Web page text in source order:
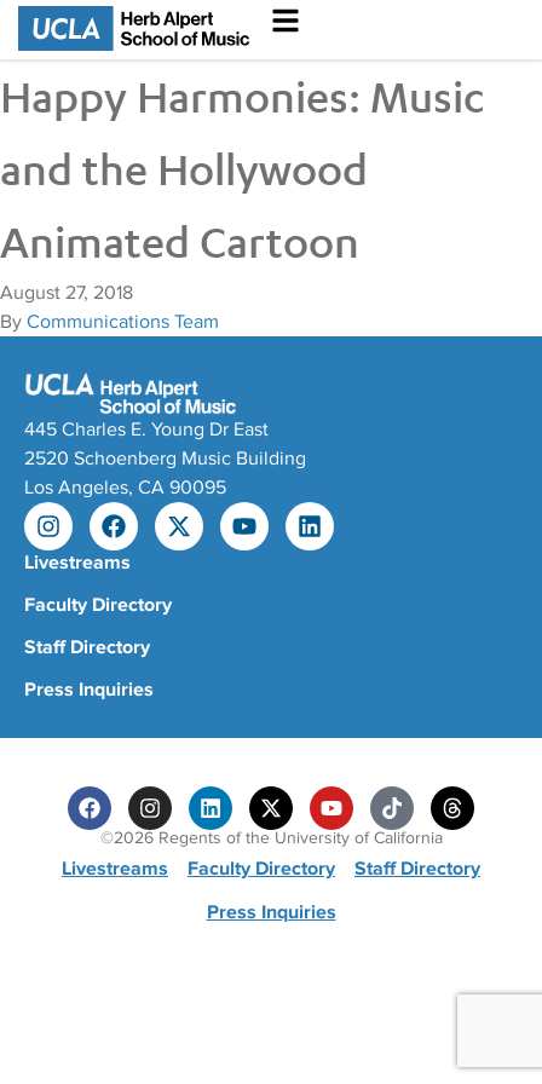
Happy Harmonies: Music
and the Hollywood
Animated Cartoon
August 27, 2018
By Communications Team
445 Charles E. Young Dr East
2520 Schoenberg Music Building
Los Angeles, CA 90095
Livestreams
Faculty Directory
Staff Directory
Press Inquiries
©2026 Regents of the University of California
Livestreams Faculty Directory
Staff Directory
Press Inquiries